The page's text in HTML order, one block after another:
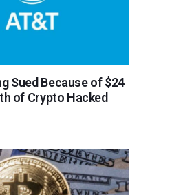
Sued Because of $24
of Crypto Hacked